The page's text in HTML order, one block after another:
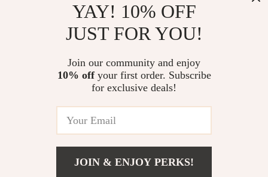
Meet The Team
Returns Center
Payment Methods
YAY! 10% OFF
JUST FOR YOU!
Join our community and enjoy
10% offyour first order. Subscribe
for exclusive deals!
JOIN & ENJOY PERKS!